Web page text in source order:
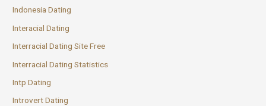
Indonesia Dating
Interacial Dating
Interracial Dating Site Free
Interracial Dating Statistics
Intp Dating
Introvert Dating